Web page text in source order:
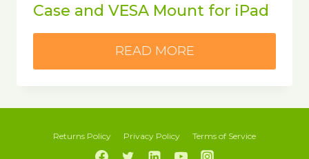
Case and VESA Mount for iPad
READ MORE
Returns Policy Privacy Policy Terms of Service